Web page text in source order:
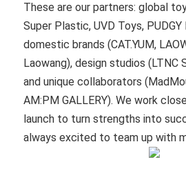
These are our partners: global
Super Plastic, UVD Toys, PUDGY
domestic brands (CAT.YUM,
Laowang), design studios (LTNC
and unique collaborators
AM:PM GALLERY). We work
launch to turn strengths into
always excited to team up with